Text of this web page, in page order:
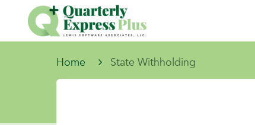
Home State Withholding